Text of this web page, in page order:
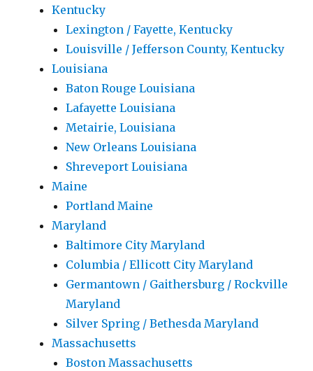
Kentucky
Lexington / Fayette, Kentucky
Louisville / Jefferson County, Kentucky
Louisiana
Baton Rouge Louisiana
Lafayette Louisiana
Metairie, Louisiana
New Orleans Louisiana
Shreveport Louisiana
Maine
Portland Maine
Maryland
Baltimore City Maryland
Columbia / Ellicott City Maryland
Germantown / Gaithersburg / Rockville
Maryland
Silver Spring / Bethesda Maryland
Massachusetts
Boston Massachusetts